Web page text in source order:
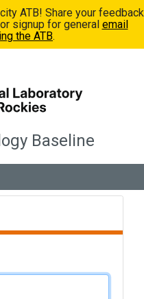
ATB! Share your feedback
signup for general email
the ATB.
Baseline